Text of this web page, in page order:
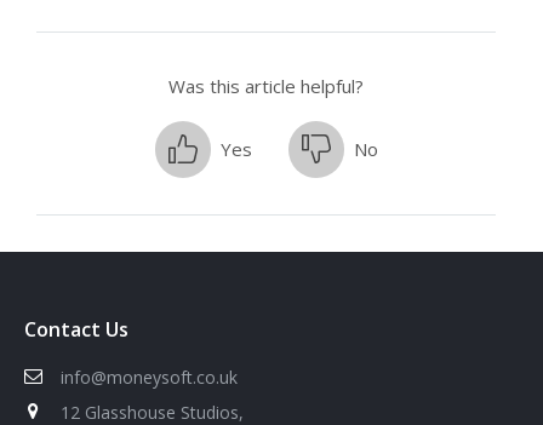
Was this article helpful?
Yes No
Contact Us
info@moneysoft.co.uk
12 Glasshouse Studios,